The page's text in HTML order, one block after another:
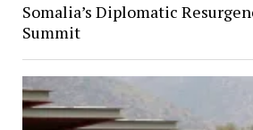
Somalia’s Diplomatic
Summit